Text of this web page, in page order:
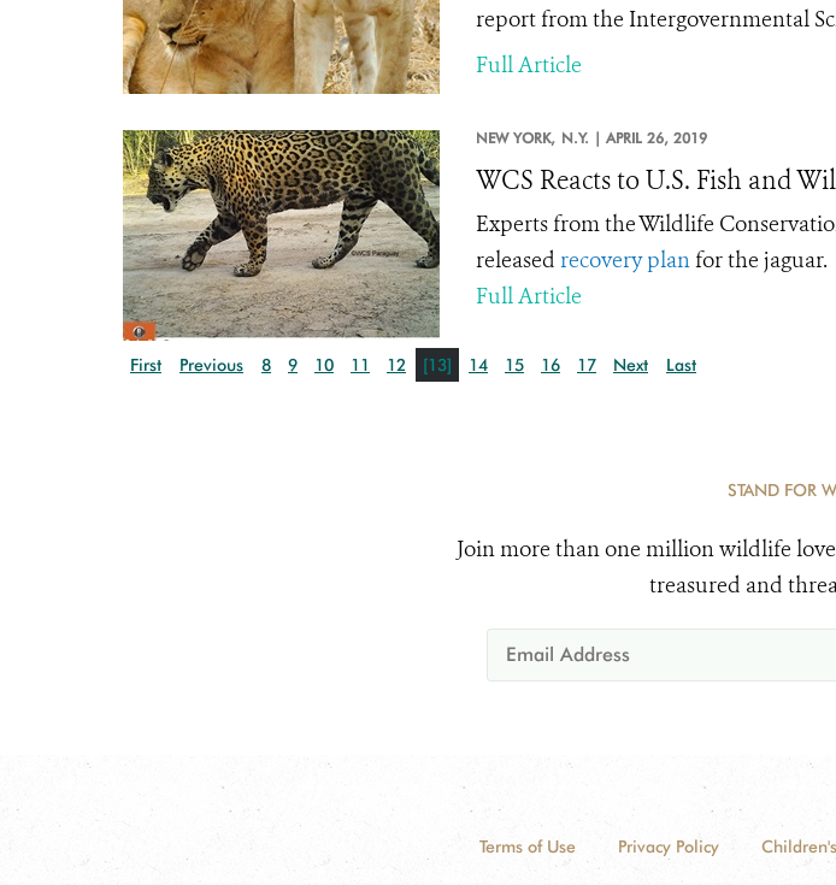
report from the Intergovernmental
Full Article
NEW YORK, N.Y. | APRIL 26, 2019
WCS Reacts to U.S. Fish and
Experts from the Wildlife
released recovery planfor the jaguar.
Full Article
First Previous 8 9 10 11 12 [13] 14 15 16 17 Next Last
STAND FOR
Join more than one million wildlife
treasured and
Terms of Use Privacy Policy